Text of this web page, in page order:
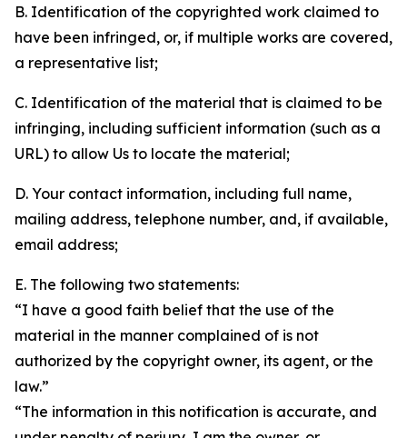
B. Identification of the copyrighted work claimed to
have been infringed, or, if multiple works are covered,
a representative list;
C. Identification of the material that is claimed to be
infringing, including sufficient information (such as a
URL) to allow Us to locate the material;
D. Your contact information, including full name,
mailing address, telephone number, and, if available,
email address;
E. The following two statements:
“I have a good faith belief that the use of the
material in the manner complained of is not
authorized by the copyright owner, its agent, or the
law.”
“The information in this notification is accurate, and